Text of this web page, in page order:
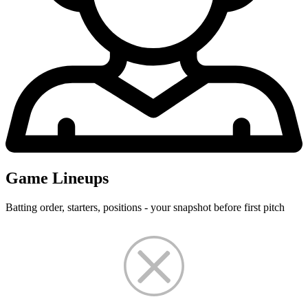
Game Lineups
Batting order, starters, positions - your snapshot before first pitch